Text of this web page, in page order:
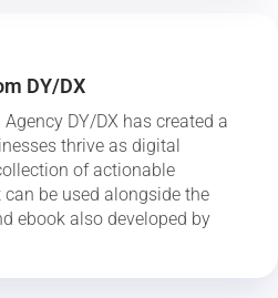
DY/DX
DY/DX has created a
thrive as digital
of actionable
be used alongside the
ebook also developed by